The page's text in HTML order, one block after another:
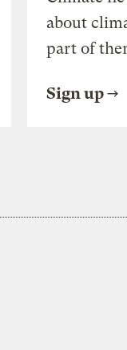
about
part of
Sign up